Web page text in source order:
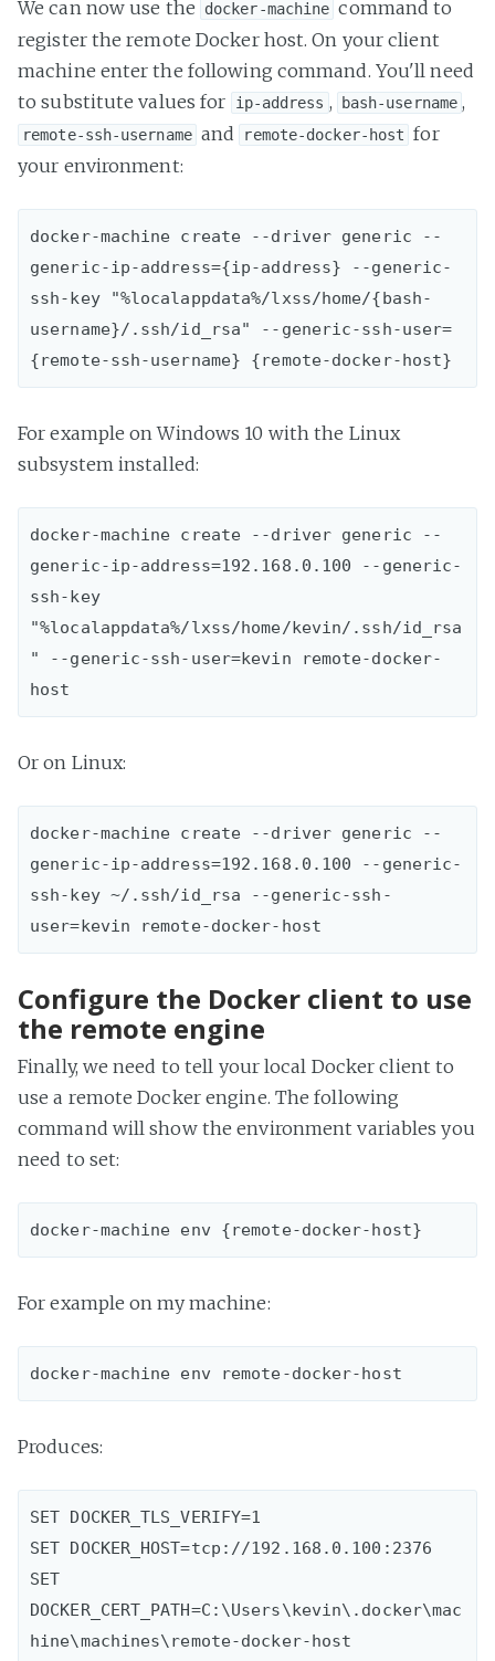
We can now use the docker-machine command to
register the remote Docker host. On your client
machine enter the following command. You'll need
to substitute values for
ip-address , bash-username ,
remote-ssh-username and remote-docker-host for
your environment:
docker-machine create --driver generic --
generic-ip-address={ip-address} --generic-
ssh-key "%localappdata%/lxss/home/{bash-
username}/.ssh/id_rsa" --generic-ssh-user=
For example on Windows 10 with the Linux
subsystem installed:
docker-machine create --driver generic --
generic-ip-address=192.168.0.100 --generic-
ssh-key
"%localappdata%/lxss/home/kevin/.ssh/id_rsa
" --generic-ssh-user=kevin remote-docker-
Or on Linux:
docker-machine create --driver generic --
generic-ip-address=192.168.0.100 --generic-
ssh-key ~/.ssh/id_rsa --generic-ssh-
Configure the Docker client to use
the remote engine
Finally, we need to tell your local Docker client to
use a remote Docker engine. The following
command will show the environment variables you
need to set:
For example on my machine:
Produces:
SET DOCKER_TLS_VERIFY=1
SET DOCKER_HOST=tcp://192.168.0.100:2376
SET
DOCKER_CERT_PATH=C:\Users\kevin\.docker\mac
hine\machines\remote-docker-host